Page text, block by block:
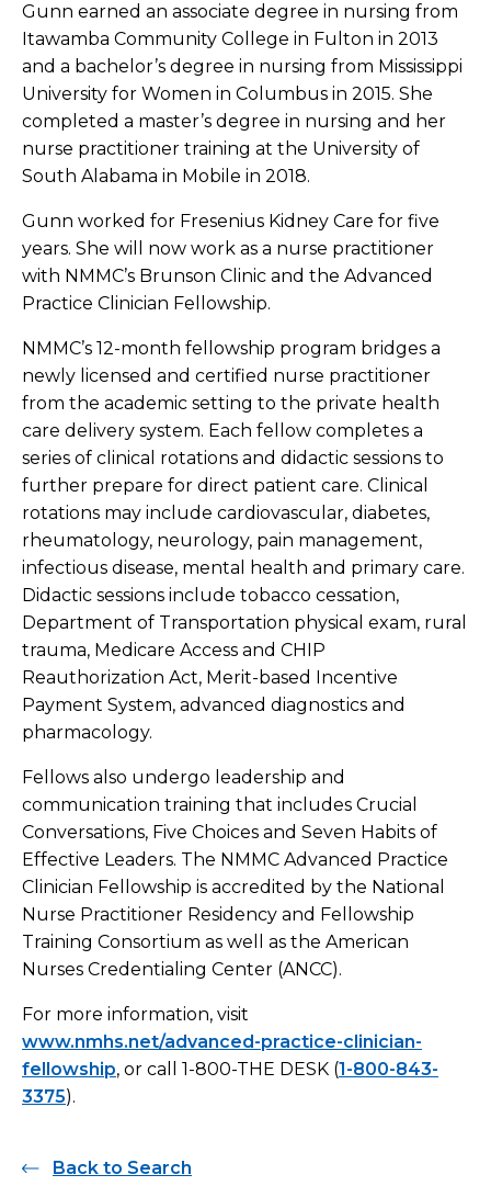
Gunn earned an associate degree in nursing from
Itawamba Community College in Fulton in 2013
and a bachelor’s degree in nursing from Mississippi
University for Women in Columbus in 2015. She
completed a master’s degree in nursing and her
nurse practitioner training at the University of
South Alabama in Mobile in 2018.
Gunn worked for Fresenius Kidney Care for five
years. She will now work as a nurse practitioner
with NMMC’s Brunson Clinic and the Advanced
Practice Clinician Fellowship.
NMMC’s 12-month fellowship program bridges a
newly licensed and certified nurse practitioner
from the academic setting to the private health
care delivery system. Each fellow completes a
series of clinical rotations and didactic sessions to
further prepare for direct patient care. Clinical
rotations may include cardiovascular, diabetes,
rheumatology, neurology, pain management,
infectious disease, mental health and primary care.
Didactic sessions include tobacco cessation,
Department of Transportation physical exam, rural
trauma, Medicare Access and CHIP
Reauthorization Act, Merit-based Incentive
Payment System, advanced diagnostics and
pharmacology.
Fellows also undergo leadership and
communication training that includes Crucial
Conversations, Five Choices and Seven Habits of
Effective Leaders. The NMMC Advanced Practice
Clinician Fellowship is accredited by the National
Nurse Practitioner Residency and Fellowship
Training Consortium as well as the American
Nurses Credentialing Center (ANCC).
For more information, visit
www.nmhs.net/advanced-practice-clinician-
fellowship, or call 1-800-THE DESK (1-800-843-
3375).
Back to Search